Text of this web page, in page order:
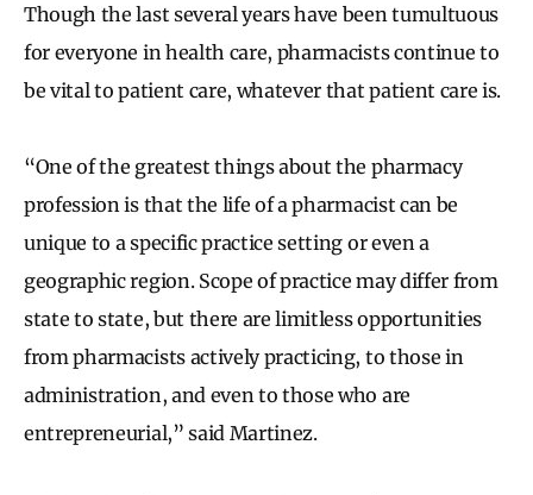
Though the last several years have been tumultuous
for everyone in health care, pharmacists continue to
be vital to patient care, whatever that patient care is.
“One of the greatest things about the pharmacy
profession is that the life of a pharmacist can be
unique to a specific practice setting or even a
geographic region. Scope of practice may differ from
state to state, but there are limitless opportunities
from pharmacists actively practicing, to those in
administration, and even to those who are
entrepreneurial,” said Martinez.